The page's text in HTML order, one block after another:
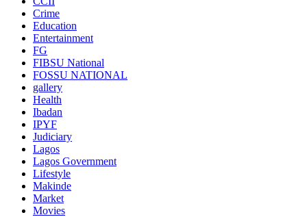
Crime
Education
Entertainment
FG
FIBSU National
FOSSU NATIONAL
gallery
Health
Ibadan
IPYF
Judiciary
Lagos
Lagos Government
Lifestyle
Makinde
Market
Movies